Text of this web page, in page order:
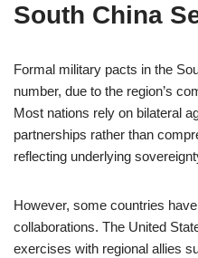
South China
Formal military pacts in the
number, due to the region’s
Most nations rely on bilateral
partnerships rather than
reflecting underlying
However, some countries
collaborations. The United
exercises with regional allies